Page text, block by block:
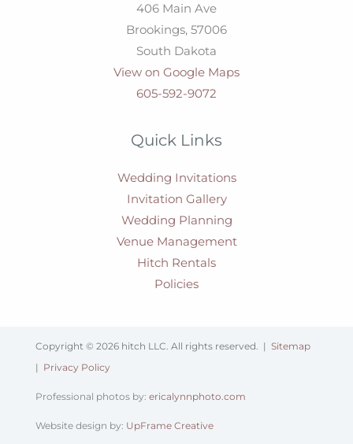
406 Main Ave
Brookings, 57006
South Dakota
View on Google Maps
605-592-9072
Quick Links
Wedding Invitations
Invitation Gallery
Wedding Planning
Venue Management
Hitch Rentals
Policies
Copyright © 2026 hitch LLC. All rights reserved. | Sitemap
| Privacy Policy
Professional photos by: ericalynnphoto.com
Website design by: UpFrame Creative